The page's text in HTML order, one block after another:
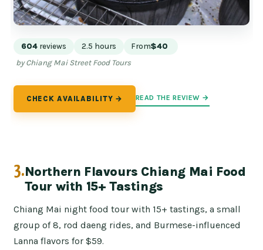
604 reviews 2.5 hours From$40
by Chiang Mai Street Food Tours
CHECK AVAILABILITY → READ THE REVIEW →
3.Northern Flavours Chiang Mai Food
Tour with 15+ Tastings
Chiang Mai night food tour with 15+ tastings, a small
group of 8, rod daeng rides, and Burmese-influenced
Lanna flavors for $59.